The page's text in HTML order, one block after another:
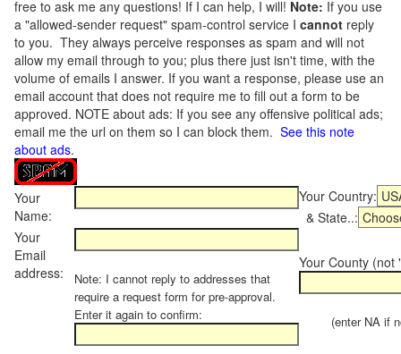
free to ask me any questions! If I can help, I will! Note: If you use
a "allowed-sender request" spam-control service I cannot reply
to you. They always perceive responses as spam and will not
allow my email through to you; plus there just isn't time, with the
volume of emails I answer. If you want a response, please use an
email account that does not require me to fill out a form to be
approved. NOTE about ads: If you see any offensive political ads;
email me the url on them so I can block them. See this note
about ads.
Your
Name:
Your Country:
& State..:
Your
Email
address:
Note: I cannot reply to addresses that
require a request form for pre-approval.
Enter it again to confirm:
Your County (not
(enter NA if